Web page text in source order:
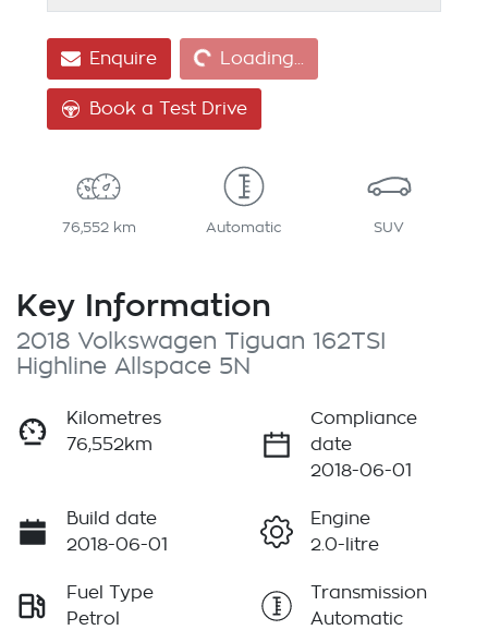
Enquire Loading... Loading...
Book a Test Drive
76,552 km Automatic SUV
Key Information
2018 Volkswagen Tiguan 162TSI
Highline Allspace 5N
Kilometres
76,552km
Compliance
date
2018-06-01
Build date
2018-06-01
Engine
2.0-litre
Fuel Type
Petrol
Transmission
Automatic